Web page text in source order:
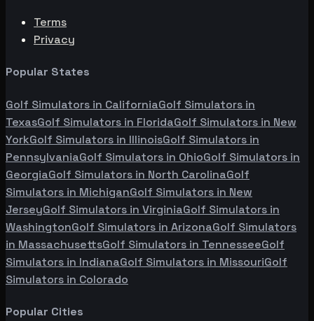
Terms
Privacy
Popular States
Golf Simulators in CaliforniaGolf Simulators in
TexasGolf Simulators in FloridaGolf Simulators in New
YorkGolf Simulators in IllinoisGolf Simulators in
PennsylvaniaGolf Simulators in OhioGolf Simulators in
GeorgiaGolf Simulators in North CarolinaGolf
Simulators in MichiganGolf Simulators in New
JerseyGolf Simulators in VirginiaGolf Simulators in
WashingtonGolf Simulators in ArizonaGolf Simulators
in MassachusettsGolf Simulators in TennesseeGolf
Simulators in IndianaGolf Simulators in MissouriGolf
Simulators in Colorado
Popular Cities